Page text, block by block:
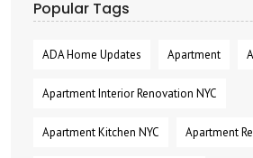
Popular Tags
ADA Home Updates Apartment
Apartment Interior Renovation NYC
Apartment Kitchen NYC Apartment